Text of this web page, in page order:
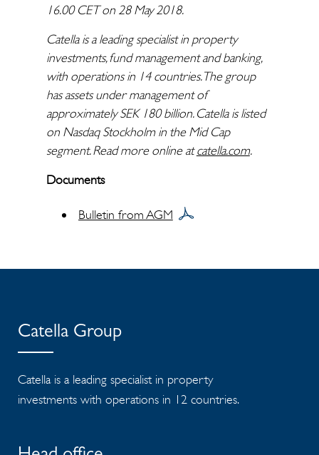
16.00 CET on 28 May 2018.
Catella is a leading specialist in property
investments, fund management and banking,
with operations in 14 countries. The group
has assets under management of
approximately SEK 180 billion. Catella is listed
on Nasdaq Stockholm in the Mid Cap
segment. Read more online atcatella.com.
Documents
Bulletin from AGM
Catella Group
Catella is a leading specialist in property
investments with operations in 12 countries.